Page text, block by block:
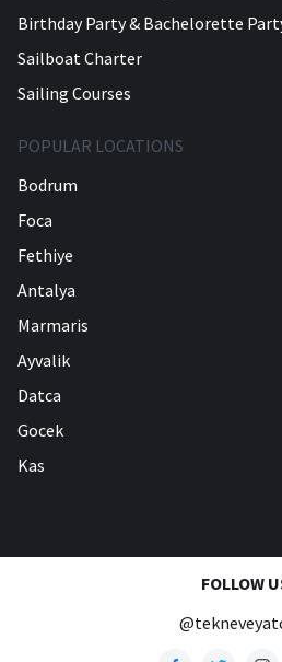
Birthday Party & Bachelorette
Sailboat Charter
Sailing Courses
POPULAR LOCATIONS
Bodrum
Foca
Fethiye
Antalya
Marmaris
Ayvalik
Datca
Gocek
Kas
FOLLOW